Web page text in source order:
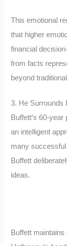
This emotional
that higher
financial
from facts
beyond
3. He Surrounds
Buffett’s 60-
an intelligent
many
Buffett
ideas.
Buffett